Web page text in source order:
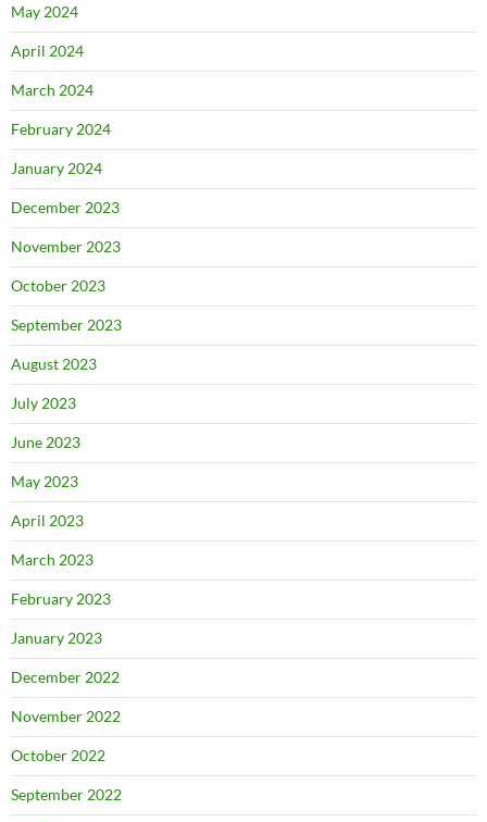
May 2024
April 2024
March 2024
February 2024
January 2024
December 2023
November 2023
October 2023
September 2023
August 2023
July 2023
June 2023
May 2023
April 2023
March 2023
February 2023
January 2023
December 2022
November 2022
October 2022
September 2022